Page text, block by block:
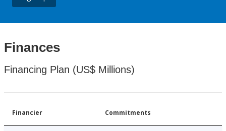
Finances
Financing Plan (US$ Millions)
Financier Commitments